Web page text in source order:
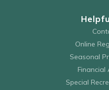
Online
Seasonal
Financial
Special